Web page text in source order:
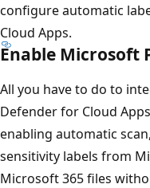
configure automatic
Cloud Apps.
Enable Microsoft
All you have to do to
Defender for Cloud
enabling automatic
sensitivity labels from
Microsoft 365 files